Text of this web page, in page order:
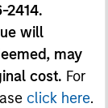
2414.
will
may
cost. For
click here.